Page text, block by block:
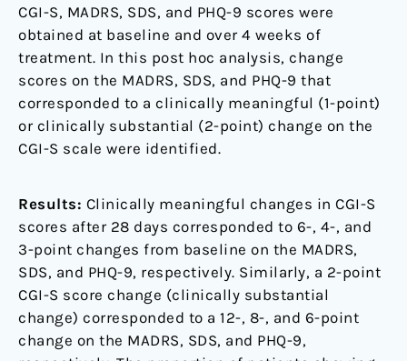
CGI-S, MADRS, SDS, and PHQ-9 scores were
obtained at baseline and over 4 weeks of
treatment. In this post hoc analysis, change
scores on the MADRS, SDS, and PHQ-9 that
corresponded to a clinically meaningful (1-point)
or clinically substantial (2-point) change on the
CGI-S scale were identified.
Results: Clinically meaningful changes in CGI-S
scores after 28 days corresponded to 6-, 4-, and
3-point changes from baseline on the MADRS,
SDS, and PHQ-9, respectively. Similarly, a 2-point
CGI-S score change (clinically substantial
change) corresponded to a 12-, 8-, and 6-point
change on the MADRS, SDS, and PHQ-9,